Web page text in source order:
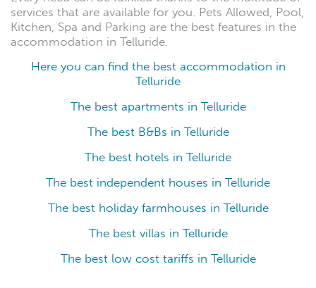
services that are available for you. Pets Allowed, Pool,
Kitchen, Spa and Parking are the best features in the
accommodation in Telluride.
Here you can find the best accommodation in
Telluride
The best apartments in Telluride
The best B&Bs in Telluride
The best hotels in Telluride
The best independent houses in Telluride
The best holiday farmhouses in Telluride
The best villas in Telluride
The best low cost tariffs in Telluride